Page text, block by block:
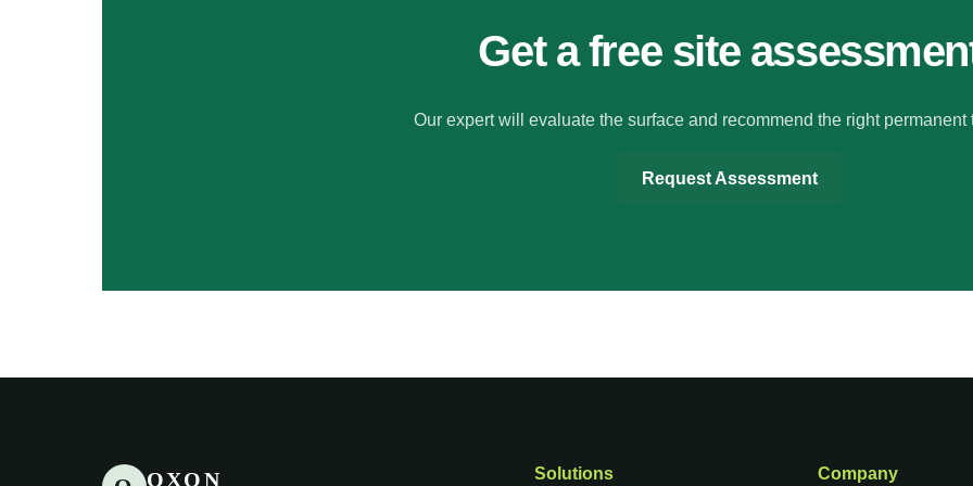
Get a free site
Our expert will evaluate the surface and recommend the right permanent
Request Assessment
OXON Solutions Company